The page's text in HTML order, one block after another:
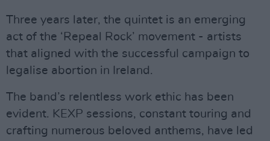
Three years later, the quintet is an emerging
act of the ‘Repeal Rock’ movement - artists
that aligned with the successful campaign to
legalise abortion in Ireland.
The band’s relentless work ethic has been
evident. KEXP sessions, constant touring and
crafting numerous beloved anthems, have led